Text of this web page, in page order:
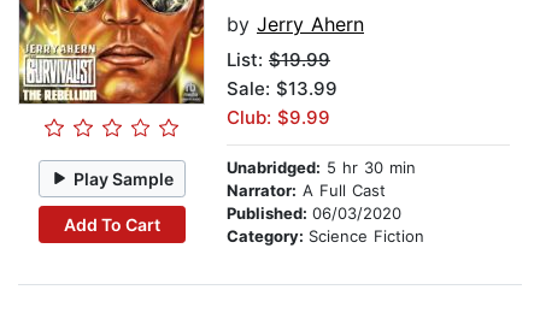
Play Sample
Add To Cart
by Jerry Ahern
List: $19.99
Sale: $13.99
Club: $9.99
Unabridged: 5 hr 30 min
Narrator: A Full Cast
Published: 06/03/2020
Category: Science Fiction